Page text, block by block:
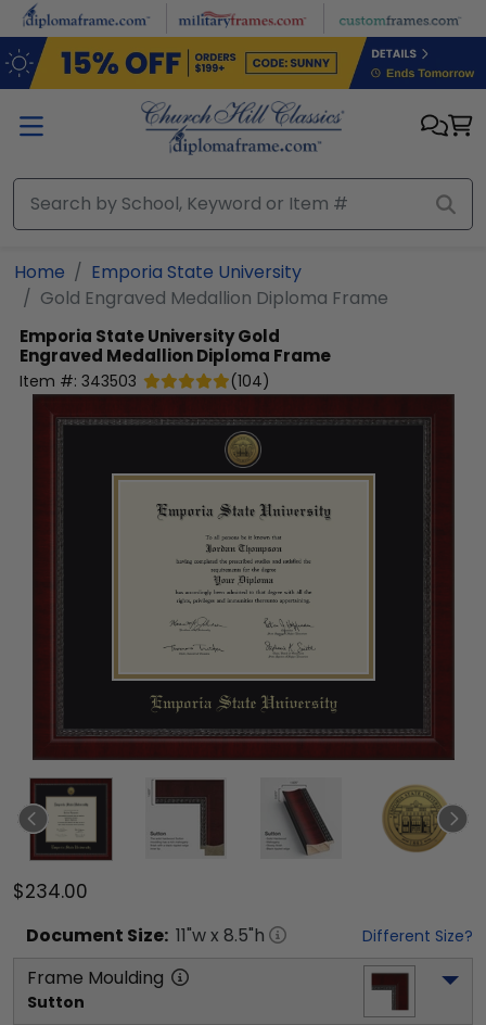
Skip to main content
Home
Emporia State University
Gold Engraved Medallion Diploma Frame
Emporia State UniversityGold
Engraved Medallion Diploma Frame
Item #: 343503 (104)
$234.00
Document Size: 11"w x 8.5"h Different Size?
Frame Moulding
Sutton